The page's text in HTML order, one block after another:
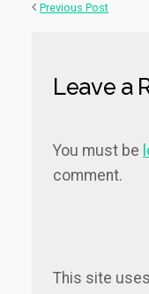
Previous Post
Leave a
You must be
comment.
This site